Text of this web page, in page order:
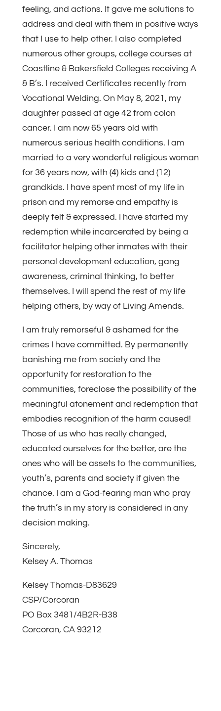
feeling, and actions. It gave me solutions to
address and deal with them in positive ways
that I use to help other. I also completed
numerous other groups, college courses at
Coastline & Bakersfield Colleges receiving A
& B’s. I received Certificates recently from
Vocational Welding. On May 8, 2021, my
daughter passed at age 42 from colon
cancer. I am now 65 years old with
numerous serious health conditions. I am
married to a very wonderful religious woman
for 36 years now, with (4) kids and (12)
grandkids. I have spent most of my life in
prison and my remorse and empathy is
deeply felt & expressed. I have started my
redemption while incarcerated by being a
facilitator helping other inmates with their
personal development education, gang
awareness, criminal thinking, to better
themselves. I will spend the rest of my life
helping others, by way of Living Amends.
I am truly remorseful & ashamed for the
crimes I have committed. By permanently
banishing me from society and the
opportunity for restoration to the
communities, foreclose the possibility of the
meaningful atonement and redemption that
embodies recognition of the harm caused!
Those of us who has really changed,
educated ourselves for the better, are the
ones who will be assets to the communities,
youth’s, parents and society if given the
chance. I am a God-fearing man who pray
the truth’s in my story is considered in any
decision making.
Sincerely,
Kelsey A. Thomas
Kelsey Thomas-D83629
CSP/Corcoran
PO Box 3481/4B2R-B38
Corcoran, CA 93212